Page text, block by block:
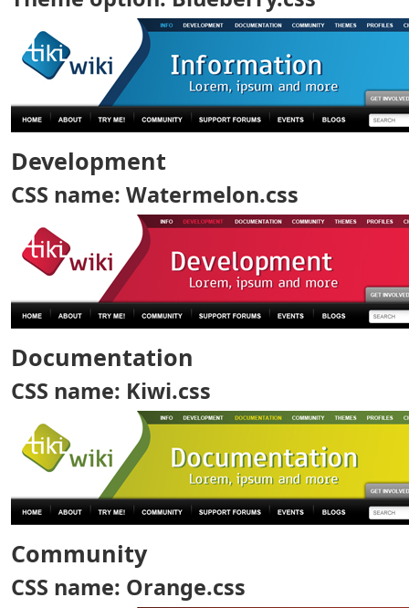
Development
CSS name: Watermelon.css
Documentation
CSS name: Kiwi.css
Community
CSS name: Orange.css